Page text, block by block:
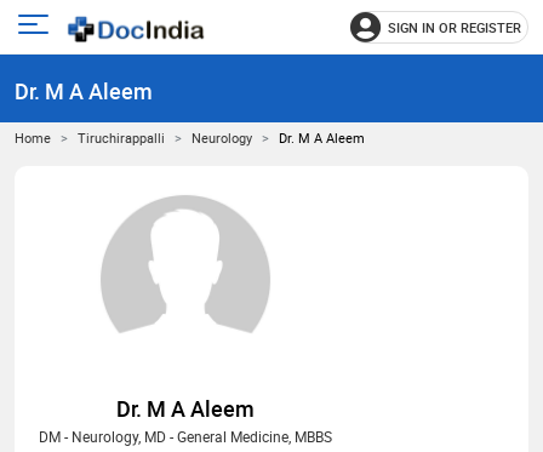
Open
menu
SIGN IN OR REGISTER
Dr. M A Aleem
Home Tiruchirappalli Neurology Dr. M A Aleem
Dr. M A Aleem
DM - Neurology, MD - General Medicine, MBBS